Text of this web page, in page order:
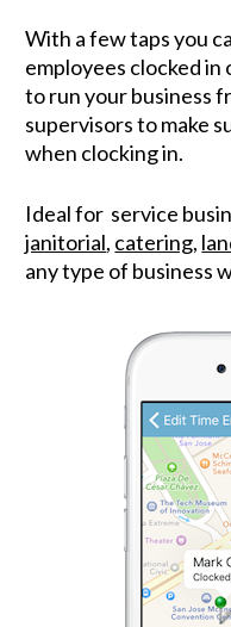
With a few taps you
employees clocked
to run your business
supervisors to make
when clocking in.
Ideal for  service
janitorial, catering,
any type of business